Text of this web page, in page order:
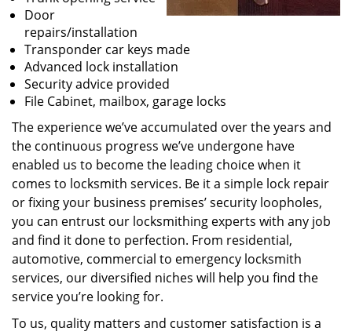
Door
repairs/installation
Transponder car keys made
Advanced lock installation
Security advice provided
File Cabinet, mailbox, garage locks
The experience we’ve accumulated over the years and
the continuous progress we’ve undergone have
enabled us to become the leading choice when it
comes to locksmith services. Be it a simple lock repair
or fixing your business premises’ security loopholes,
you can entrust our locksmithing experts with any job
and find it done to perfection. From residential,
automotive, commercial to emergency locksmith
services, our diversified niches will help you find the
service you’re looking for.
To us, quality matters and customer satisfaction is a